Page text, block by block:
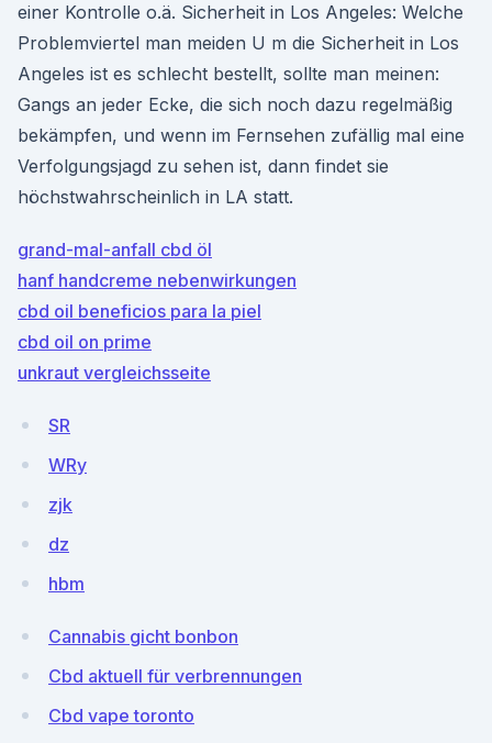
einer Kontrolle o.ä. Sicherheit in Los Angeles: Welche
Problemviertel man meiden U m die Sicherheit in Los
Angeles ist es schlecht bestellt, sollte man meinen:
Gangs an jeder Ecke, die sich noch dazu regelmäßig
bekämpfen, und wenn im Fernsehen zufällig mal eine
Verfolgungsjagd zu sehen ist, dann findet sie
höchstwahrscheinlich in LA statt.
grand-mal-anfall cbd öl
hanf handcreme nebenwirkungen
cbd oil beneficios para la piel
cbd oil on prime
unkraut vergleichsseite
SR
WRy
zjk
dz
hbm
Cannabis gicht bonbon
Cbd aktuell für verbrennungen
Cbd vape toronto